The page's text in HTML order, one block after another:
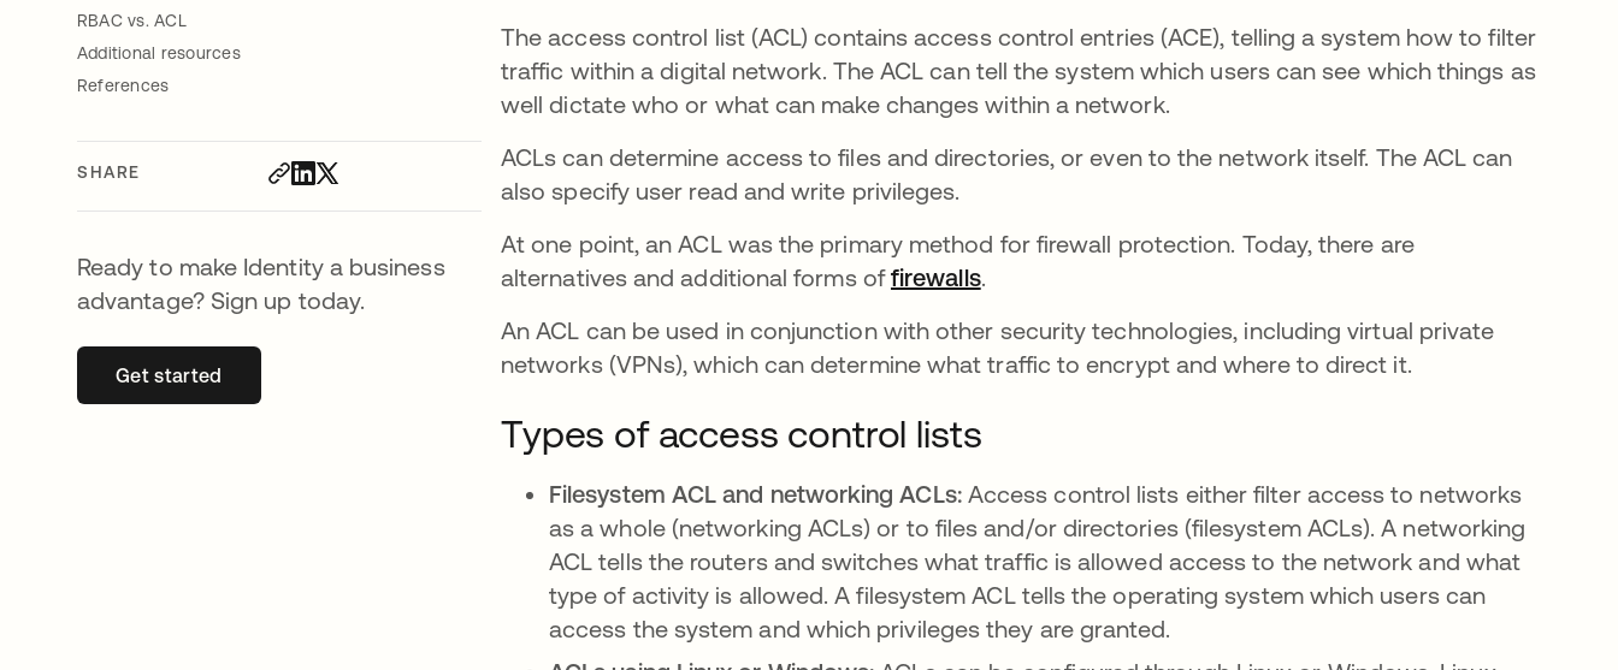
RBAC vs. ACL
Additional resources
References
SHARE
Ready to make Identity a business
advantage? Sign up today.
Get startedopens in a new tab
The access control list (ACL) contains access control entries (ACE), telling a system how to filter
traffic within a digital network. The ACL can tell the system which users can see which things as
well dictate who or what can make changes within a network.
ACLs can determine access to files and directories, or even to the network itself. The ACL can
also specify user read and write privileges.
At one point, an ACL was the primary method for firewall protection. Today, there are
alternatives and additional forms offirewalls.
An ACL can be used in conjunction with other security technologies, including virtual private
networks (VPNs), which can determine what traffic to encrypt and where to direct it.
Types of access control lists
Filesystem ACL and networking ACLs: Access control lists either filter access to networks
as a whole (networking ACLs) or to files and/or directories (filesystem ACLs). A networking
ACL tells the routers and switches what traffic is allowed access to the network and what
type of activity is allowed. A filesystem ACL tells the operating system which users can
access the system and which privileges they are granted.